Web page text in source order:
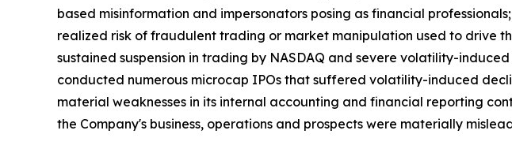
based misinformation and impersonators posing as financial
realized risk of fraudulent trading or market manipulation used to drive
sustained suspension in trading by NASDAQ and severe volatility-
conducted numerous microcap IPOs that suffered volatility-induced
material weaknesses in its internal accounting and financial reporting
the Company's business, operations and prospects were materially